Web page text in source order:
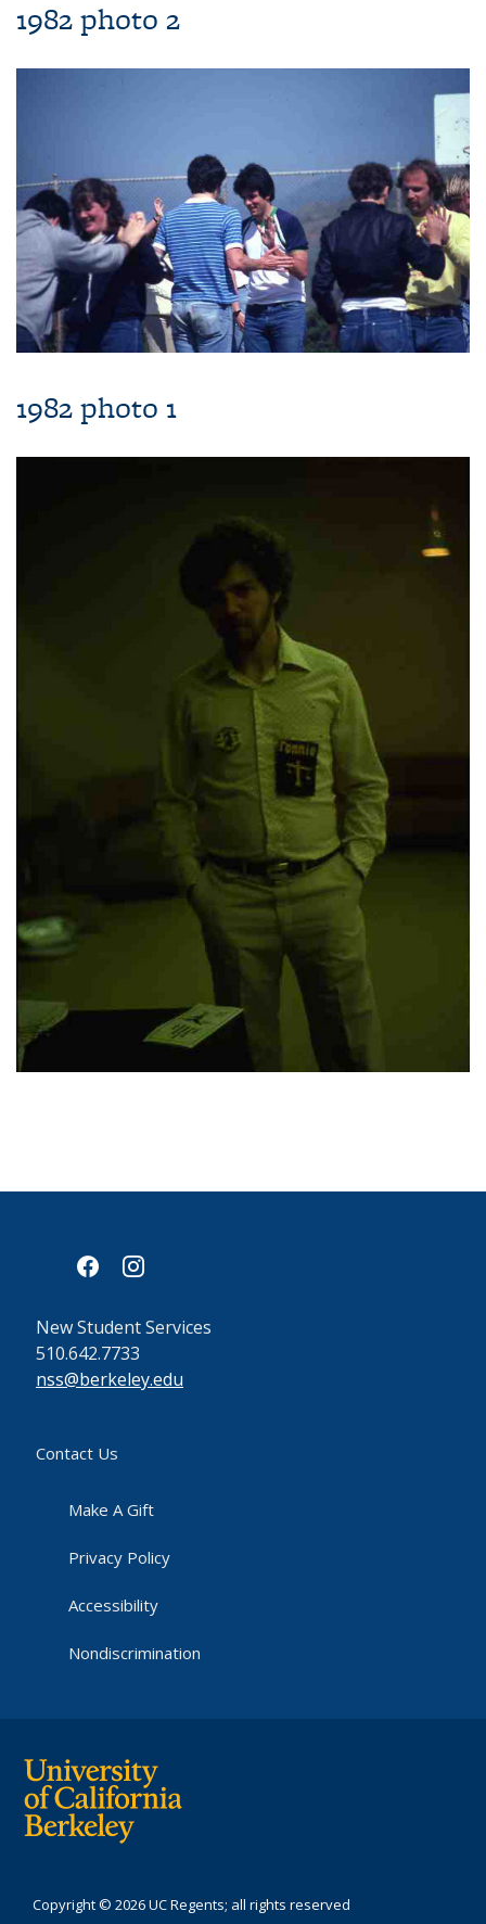
1982 photo 2
1982 photo 1
facebookinstagram
New Student Services
510.642.7733
nss@berkeley.edu
Contact Us
Make A Gift
Privacy Policy
Accessibility
Nondiscrimination
Copyright © 2026 UC Regents; all rights reserved